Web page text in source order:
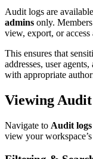
Audit logs are
admins only.
view, export, or access
This ensures that
addresses, user
with appropriate
Viewing
Navigate to Audit logs
view your